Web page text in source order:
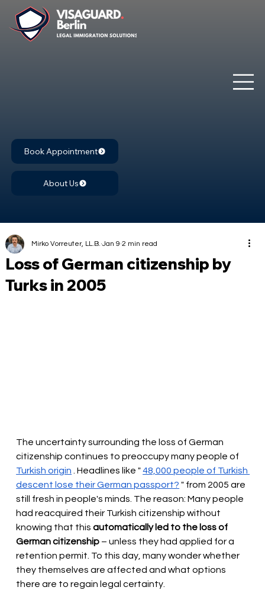
Book Appointment
About Us
Loss of German citizenship by
Turks in 2005
Mirko Vorreuter, LL.B. Jan 9 2 min read
The uncertainty surrounding the loss of German
citizenship continues to preoccupy many people of
Turkish origin . Headlines like "48,000 people of Turkish
descent lose their German passport? " from 2005 are
still fresh in people's minds. The reason: Many people
had reacquired their Turkish citizenship without
knowing that this automatically led to the loss of
German citizenship – unless they had applied for a
retention permit. To this day, many wonder whether
they themselves are affected and what options
there are to regain legal certainty.